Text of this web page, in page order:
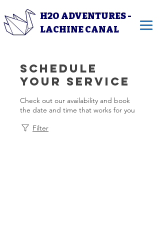
H2O ADVENTURES -
LACHINE CANAL
Schedule
your service
Check out our availability and book
the date and time that works for you
Filter